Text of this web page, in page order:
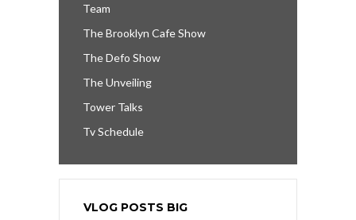
Team
The Brooklyn Cafe Show
The Defo Show
The Unveiling
Tower Talks
Tv Schedule
VLOG POSTS BIG